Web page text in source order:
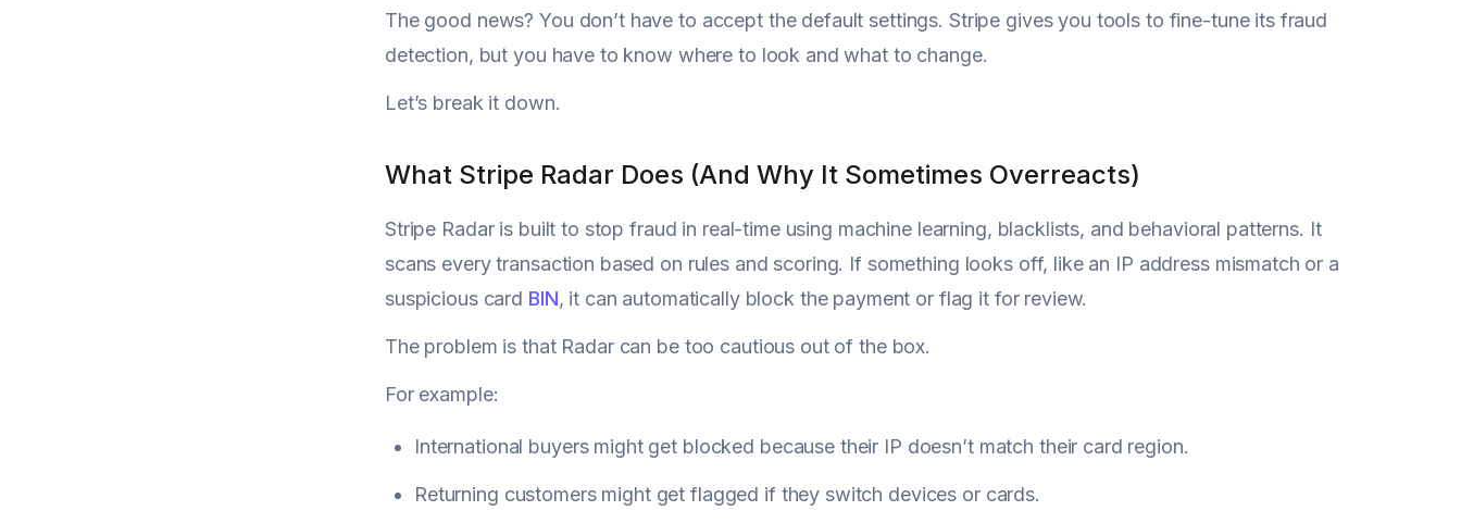
The good news? You don’t have to accept the default settings. Stripe gives you tools to fine-tune its fraud
detection, but you have to know where to look and what to change.
Let’s break it down.
What Stripe Radar Does (And Why It Sometimes Overreacts)
Stripe Radar is built to stop fraud in real-time using machine learning, blacklists, and behavioral patterns. It
scans every transaction based on rules and scoring. If something looks off, like an IP address mismatch or a
suspicious card BIN, it can automatically block the payment or flag it for review.
The problem is that Radar can be too cautious out of the box.
For example:
International buyers might get blocked because their IP doesn’t match their card region.
Returning customers might get flagged if they switch devices or cards.